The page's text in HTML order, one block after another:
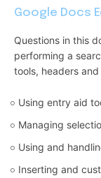
Google Docs
Questions in this
performing a
tools, headers
Using entry aid
Managing
Using and
Inserting and